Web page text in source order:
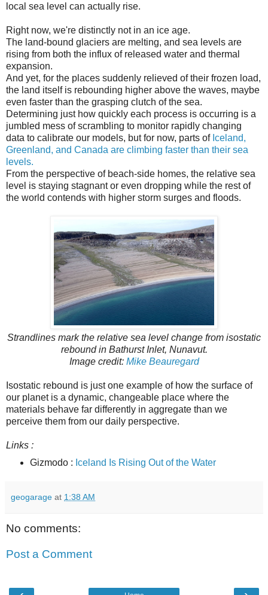
local sea level can actually rise.
Right now, we're distinctly not in an ice age.
The land-bound glaciers are melting, and sea levels are
rising from both the influx of released water and thermal
expansion.
And yet, for the places suddenly relieved of their frozen load,
the land itself is rebounding higher above the waves, maybe
even faster than the grasping clutch of the sea.
Determining just how quickly each process is occurring is a
jumbled mess of scrambling to monitor rapidly changing
data to calibrate our models, but for now, parts of Iceland,
Greenland, and Canada are climbing faster than their sea
levels.
From the perspective of beach-side homes, the relative sea
level is staying stagnant or even dropping while the rest of
the world contends with higher storm surges and floods.
Strandlines mark the relative sea level change from isostatic
rebound in Bathurst Inlet, Nunavut.
Image credit: Mike Beauregard
Isostatic rebound is just one example of how the surface of
our planet is a dynamic, changeable place where the
materials behave far differently in aggregate than we
perceive them from our daily perspective.
Links :
Gizmodo : Iceland Is Rising Out of the Water
geogarage at 1:38 AM
No comments:
Post a Comment